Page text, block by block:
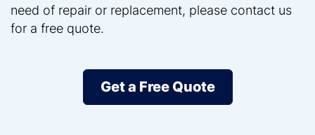
need of repair or replacement, please contact us
for a free quote.
Get a Free Quote